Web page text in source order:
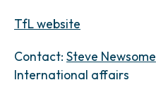
TfL website
Contact: Steve Newsome
International affairs